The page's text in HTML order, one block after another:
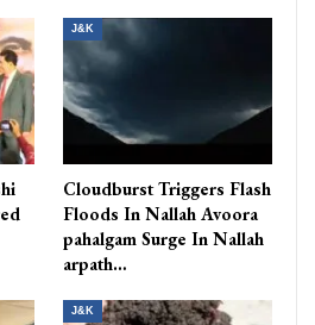
J&K
Cloudburst Triggers Flash
Floods In Nallah Avoora
pahalgam Surge In Nallah
arpath…
J&K